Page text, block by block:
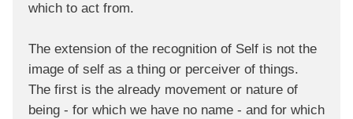
which to act from.
The extension of the recognition of Self is not the
image of self as a thing or perceiver of things.
The first is the already movement or nature of
being - for which we have no name - and for which